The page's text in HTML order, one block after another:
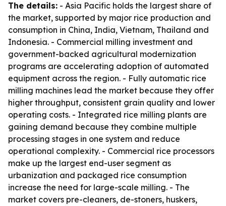
The details: - Asia Pacific holds the largest share of
the market, supported by major rice production and
consumption in China, India, Vietnam, Thailand and
Indonesia. - Commercial milling investment and
government-backed agricultural modernization
programs are accelerating adoption of automated
equipment across the region. - Fully automatic rice
milling machines lead the market because they offer
higher throughput, consistent grain quality and lower
operating costs. - Integrated rice milling plants are
gaining demand because they combine multiple
processing stages in one system and reduce
operational complexity. - Commercial rice processors
make up the largest end-user segment as
urbanization and packaged rice consumption
increase the need for large-scale milling. - The
market covers pre-cleaners, de-stoners, huskers,